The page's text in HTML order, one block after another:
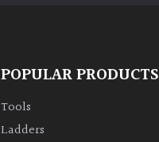
POPULAR PRODUCTS
Tools
Ladders